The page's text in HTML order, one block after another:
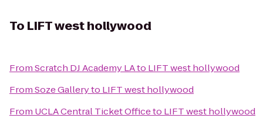
To LIFT west hollywood
FromScratch DJ Academy LAto LIFT west hollywood
FromSoze Galleryto LIFT west hollywood
From UCLA Central Ticket Officeto LIFT west hollywood